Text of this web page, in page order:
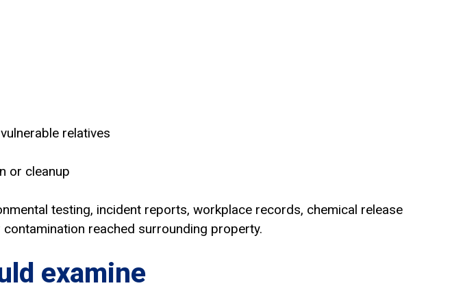
relatives
or cleanup
testing, incident reports, workplace records, chemical release
reached surrounding property.
examine